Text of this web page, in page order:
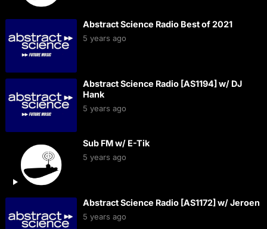
Abstract Science Radio Best of 2021
5 years ago
Abstract Science Radio [AS1194] w/ DJ
Hank
5 years ago
Sub FM w/ E-Tik
5 years ago
Abstract Science Radio [AS1172] w/ Jeroen
5 years ago